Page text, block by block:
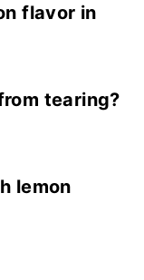
it in the
flavor in
lemon
the
tearing?
too
milk to
lemon